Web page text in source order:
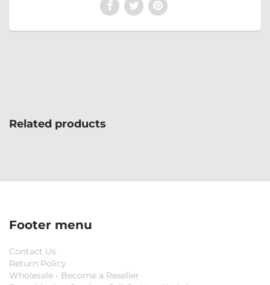
Related products
Footer menu
Contact Us
Return Policy
Wholesale - Become a Reseller